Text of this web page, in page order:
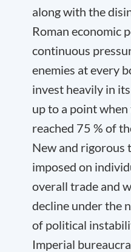
along with the
Roman economic
continuous
enemies at every
invest heavily in
up to a point
reached 75 % of
New and rigorous
imposed on
overall trade and
decline under the
of political
Imperial